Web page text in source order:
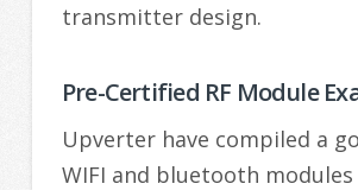
transmitter design.
Pre-Certified RF Module
Upverter have compiled a
WIFI and bluetooth